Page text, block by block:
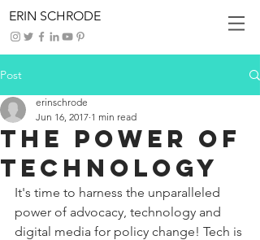
ERIN SCHRODE
Post
The Power of
Technology
erinschrode
Jun 16, 2017 1 min read
It's time to harness the unparalleled
power of advocacy, technology and
digital media for policy change! Tech is